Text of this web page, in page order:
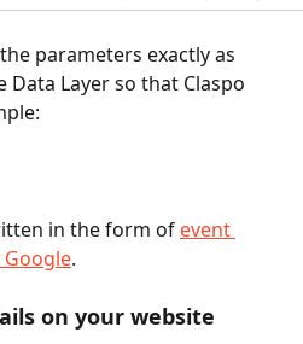
parameters exactly as
Layer so that Claspo
in the form of event
.
on your website